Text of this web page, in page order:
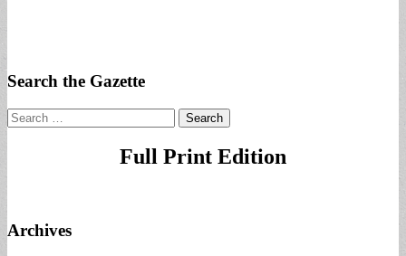
Search the Gazette
Search
for:
Full Print Edition
Archives